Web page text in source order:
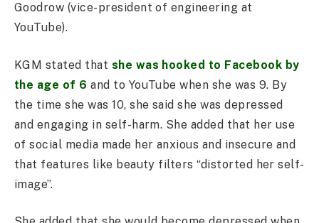
Goodrow (vice-president of engineering at
YouTube).
KGM stated that she was hooked to Facebook by
the age of 6and to YouTube when she was 9. By
the time she was 10, she said she was depressed
and engaging in self-harm. She added that her use
of social media made her anxious and insecure and
that features like beauty filters “distorted her self-
image”.